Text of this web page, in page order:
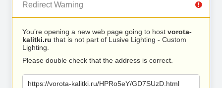
Redirect Warning
You’re opening a new web page going to host vorota-
kalitki.ru that is not part of Lusive Lighting - Custom
Lighting.
Please double check that the address is correct.
https://vorota-kalitki.ru/HPRo5eY/GD7SUzD.html